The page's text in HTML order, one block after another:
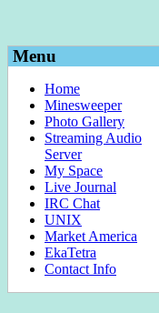
Menu
Home
Minesweeper
Photo Gallery
Streaming Audio
Server
My Space
Live Journal
IRC Chat
UNIX
Market America
EkaTetra
Contact Info